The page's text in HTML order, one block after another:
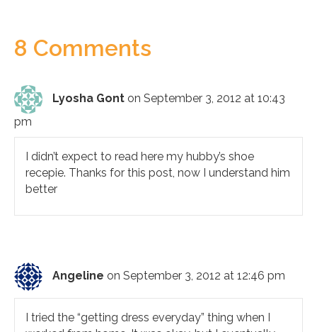
8 Comments
Lyosha Gont on September 3, 2012 at 10:43
pm
I didn’t expect to read here my hubby’s shoe
recepie. Thanks for this post, now I understand him
better
Angeline on September 3, 2012 at 12:46 pm
I tried the “getting dress everyday” thing when I